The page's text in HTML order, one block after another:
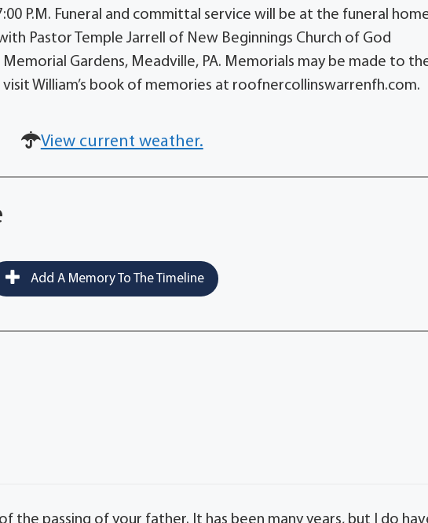
P.M. Funeral and committal service will be at the funeral
Pastor Temple Jarrell of New Beginnings Church of God
Gardens, Meadville, PA. Memorials may be made to
William’s book of memories at roofnercollinswarrenfh.com.
View current weather.
Add A Memory To The Timeline
the passing of your father. It has been many years, but I do